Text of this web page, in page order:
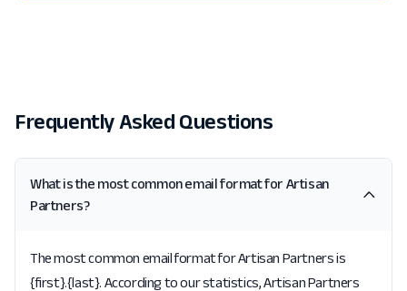
Frequently Asked Questions
What is the most common email format for Artisan
Partners?
The most common email format for Artisan Partners is
{first}.{last}. According to our statistics, Artisan Partners